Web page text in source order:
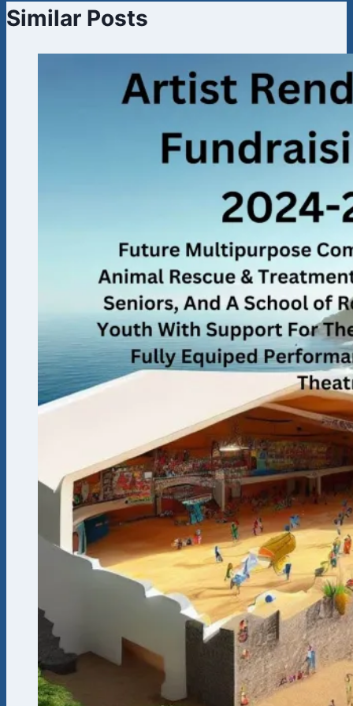
Similar Posts